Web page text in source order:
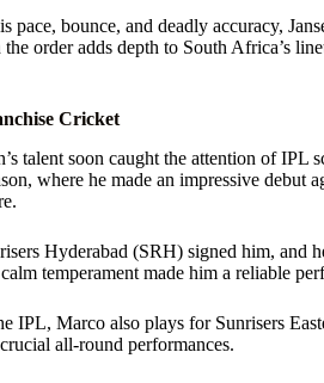
pace, bounce, and deadly accuracy,
order adds depth to South Africa’s
Cricket
talent soon caught the attention of
where he made an impressive debut
Hyderabad (SRH) signed him, and
temperament made him a reliable
IPL, Marco also plays for Sunrisers
all-round performances.